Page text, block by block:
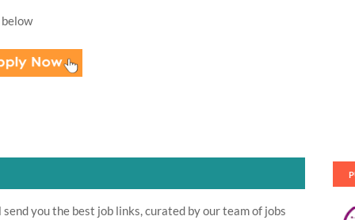
you the best job links, curated by our team of jobs